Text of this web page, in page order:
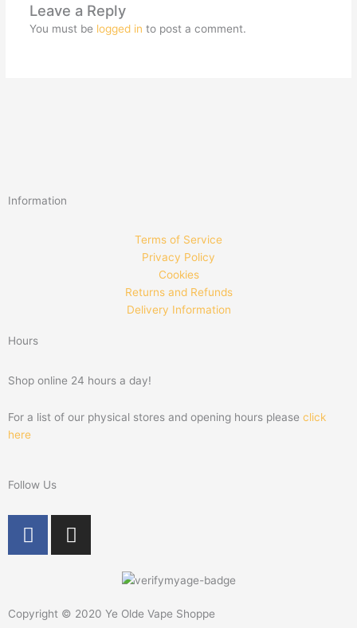
Leave a Reply
You must be logged in to post a comment.
Information
Terms of Service
Privacy Policy
Cookies
Returns and Refunds
Delivery Information
Hours
Shop online 24 hours a day!
For a list of our physical stores and opening hours please click
here
Follow Us
F
a
I
n
a
Copyright © 2020 Ye Olde Vape Shoppe